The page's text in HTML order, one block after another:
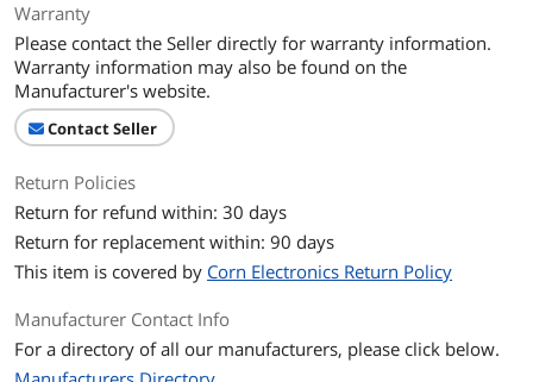
Noise Cancelling
Wireless Type Bluetooth 5.0
Operating Time
Distance
Microphone
Microphone
Frequency Response
100Hz-10KHz
Features
Compatibility
Warranty
Please contact the Seller directly for warranty information.
Warranty information may also be found on the
Manufacturer's website.
Contact Seller
Return Policies
Return for refund within: 30 days
Return for replacement within: 90 days
This item is covered by Corn Electronics Return Policy
Manufacturer Contact Info
For a directory of all our manufacturers, please click below.